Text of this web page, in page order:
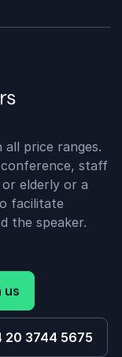
price ranges.
staff
elderly or a
facilitate
the speaker.
us
20 3744 5675